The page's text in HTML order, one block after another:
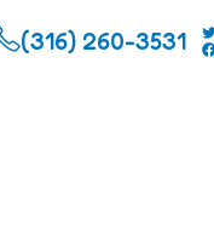
(316) 260-3531